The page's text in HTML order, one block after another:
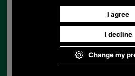
LINING YOU CHOOSE SHOULD
CHEST SIZE AS YOUR JACKET.
A295 fits the following Barbour
If you cannot find your Barbour
list, this probably means that the